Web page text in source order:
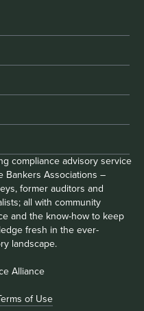
compliance advisory service
Bankers Associations –
former auditors and
all with community
and the know-how to keep
fresh in the ever-
landscape.
Alliance
of Use